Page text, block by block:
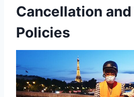
Cancellation
Policies